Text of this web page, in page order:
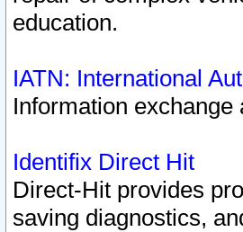
education.
IATN: International
Information
Identifix Direct Hit
Direct-Hit provides
saving diagnostics,